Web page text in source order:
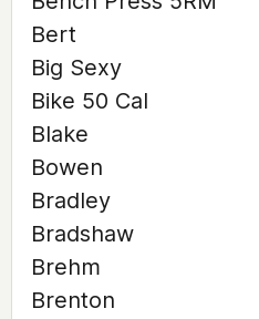
Bert
Big Sexy
Bike 50 Cal
Blake
Bowen
Bradley
Bradshaw
Brehm
Brenton